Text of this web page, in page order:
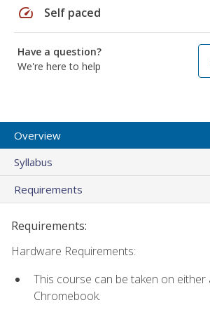
speed Self paced
Have a question?
We're here to help
Overview
Syllabus
Requirements
Requirements:
Hardware Requirements:
This course can be taken on either
Chromebook.